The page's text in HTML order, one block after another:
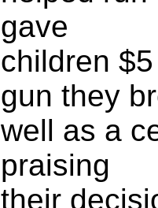
gave
children
gun they
well as a
praising
their